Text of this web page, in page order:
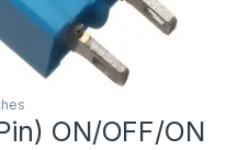
ON/OFF/ON